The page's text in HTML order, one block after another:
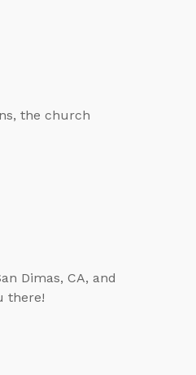
the church
Dimas, CA, and
there!